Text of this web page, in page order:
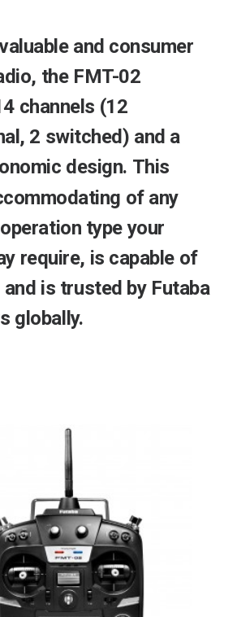
and consumer
the FMT-02
channels (12
2 switched) and a
design. This
of any
operation type your
require, is capable of
and is trusted by Futaba
globally.